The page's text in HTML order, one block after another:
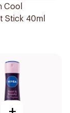
Cool
Stick 40ml